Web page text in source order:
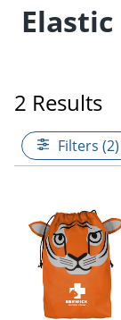
Elastic
2 Results
Filters (2)